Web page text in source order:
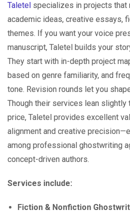
Taletel specializes in projects that
academic ideas, creative essays,
themes. If you want your voice
manuscript, Taletel builds your
They start with in-depth project
based on genre familiarity, and
tone. Revision rounds let you
Though their services lean slightly
price, Taletel provides excellent
alignment and creative
among professional ghostwriting
concept-driven authors.
Services include:
Fiction & Nonfiction